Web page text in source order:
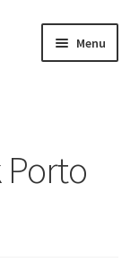
Menu